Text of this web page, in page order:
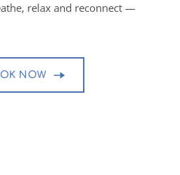
relax and reconnect —
NOW